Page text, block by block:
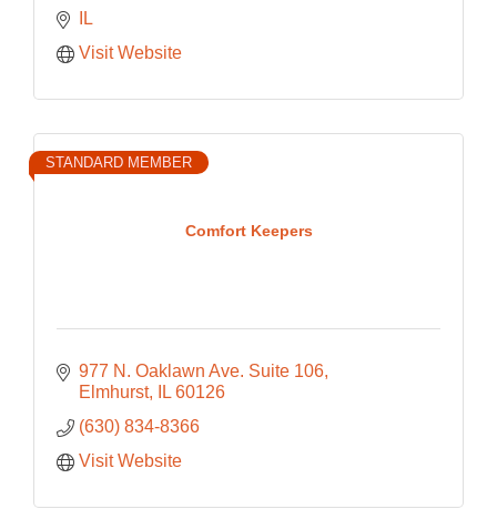
IL
Visit Website
Comfort Keepers
STANDARD MEMBER
977 N. Oaklawn Ave. Suite 106
Elmhurst
IL 60126
(630) 834-8366
Visit Website